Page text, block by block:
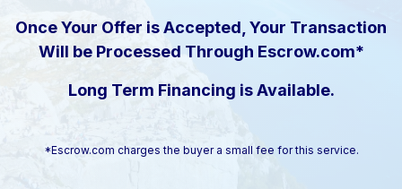
Once Your Offer is Accepted, Your Transaction
Will be Processed Through Escrow.com*
Long Term Financing is Available.
*Escrow.com charges the buyer a small fee for this service.